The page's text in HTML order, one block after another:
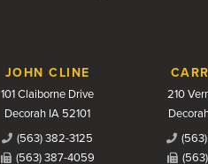
JOHN CLINE
101 Claiborne Drive
Decorah IA 52101
(563) 382-3125
(563) 387-4059
210